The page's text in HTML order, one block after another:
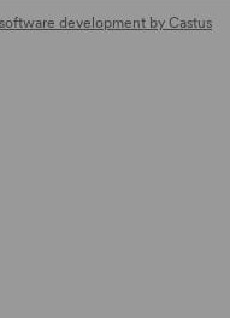
development by Castus